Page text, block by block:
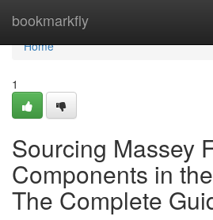
bookmarkfly
Home
Home
1
Sourcing Massey
Components in
The Complete